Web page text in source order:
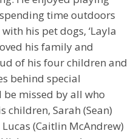
time outdoors
his pet dogs, ‘Layla
his family and
of his four children and
behind special
be missed by all who
children, Sarah (Sean)
Lucas (Caitlin McAndrew)